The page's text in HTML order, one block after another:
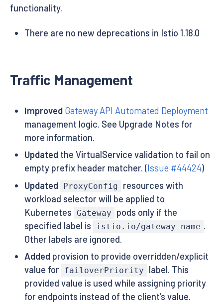
functionality.
There are no new deprecations in Istio 1.18.0
Traffic Management
Improved Gateway API Automated Deployment
management logic. See Upgrade Notes for
more information.
Updatedthe VirtualService validation to fail on
empty prefix header matcher. (Issue #44424)
Updated
ProxyConfig
resources with
workload selector will be applied to
Kubernetes Gateway
pods only if the
specified label is
istio.io/gateway-name .
Other labels are ignored.
Addedprovision to provide overridden/explicit
value for failoverPriority
label. This
provided value is used while assigning priority
for endpoints instead of the client’s value.